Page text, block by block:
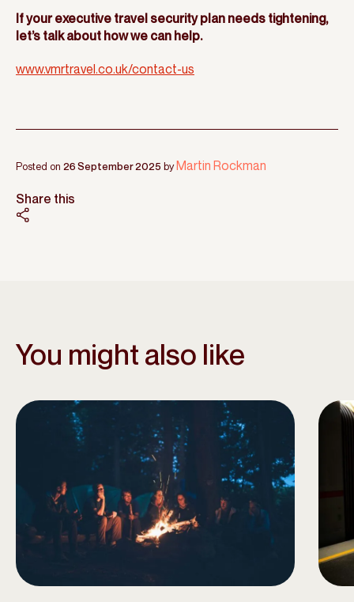
If your executive travel security plan needs tightening,
let’s talk about how we can help.
www.vmrtravel.co.uk/contact-us
Posted on 26 September 2025 byMartin Rockman
Share this
You might also like